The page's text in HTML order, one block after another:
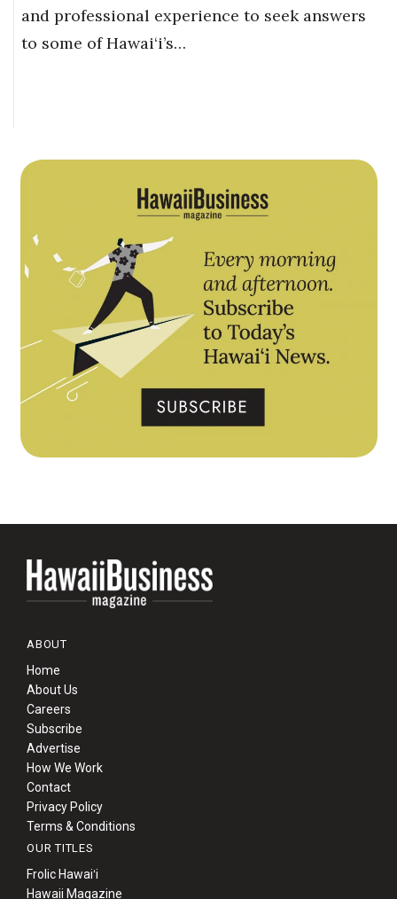
and professional experience to seek answers
to some of Hawai‘i’s…
ABOUT
Home
About Us
Careers
Subscribe
Advertise
How We Work
Contact
Privacy Policy
Terms & Conditions
OUR TITLES
Frolic Hawaiʻi
Hawaii Magazine